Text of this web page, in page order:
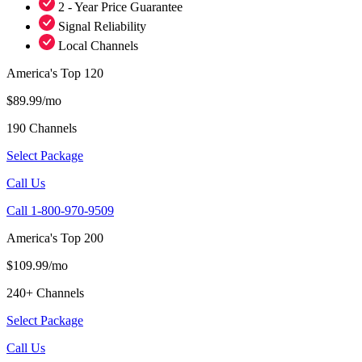
2 - Year Price Guarantee
Signal Reliability
Local Channels
America's Top 120
$89.99/mo
190 Channels
Select Package
Call Us
Call 1-800-970-9509
America's Top 200
$109.99/mo
240+ Channels
Select Package
Call Us